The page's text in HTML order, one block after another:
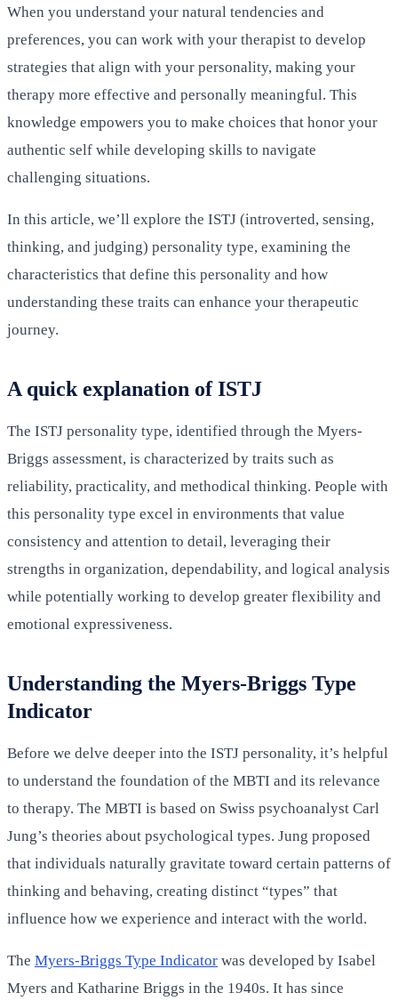
When you understand your natural tendencies and
preferences, you can work with your therapist to develop
strategies that align with your personality, making your
therapy more effective and personally meaningful. This
knowledge empowers you to make choices that honor your
authentic self while developing skills to navigate
challenging situations.
In this article, we’ll explore the ISTJ (introverted, sensing,
thinking, and judging) personality type, examining the
characteristics that define this personality and how
understanding these traits can enhance your therapeutic
journey.
A quick explanation of ISTJ
The ISTJ personality type, identified through the Myers-
Briggs assessment, is characterized by traits such as
reliability, practicality, and methodical thinking. People with
this personality type excel in environments that value
consistency and attention to detail, leveraging their
strengths in organization, dependability, and logical analysis
while potentially working to develop greater flexibility and
emotional expressiveness.
Understanding the Myers-Briggs Type
Indicator
Before we delve deeper into the ISTJ personality, it’s helpful
to understand the foundation of the MBTI and its relevance
to therapy. The MBTI is based on Swiss psychoanalyst Carl
Jung’s theories about psychological types. Jung proposed
that individuals naturally gravitate toward certain patterns of
thinking and behaving, creating distinct “types” that
influence how we experience and interact with the world.
The Myers-Briggs Type Indicator was developed by Isabel
Myers and Katharine Briggs in the 1940s. It has since